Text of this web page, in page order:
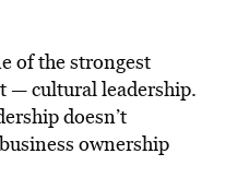
of the strongest
— cultural leadership.
doesn’t
ownership